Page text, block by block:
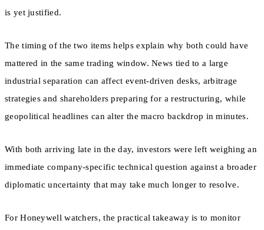
is yet justified.
The timing of the two items helps explain why both could have
mattered in the same trading window. News tied to a large
industrial separation can affect event-driven desks, arbitrage
strategies and shareholders preparing for a restructuring, while
geopolitical headlines can alter the macro backdrop in minutes.
With both arriving late in the day, investors were left weighing an
immediate company-specific technical question against a broader
diplomatic uncertainty that may take much longer to resolve.
For Honeywell watchers, the practical takeaway is to monitor